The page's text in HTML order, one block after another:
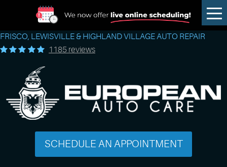
FRISCO, LEWISVILLE & HIGHLAND VILLAGE AUTO REPAIR
1185 reviews
SCHEDULE AN APPOINTMENT